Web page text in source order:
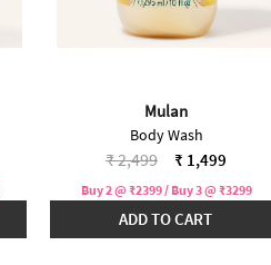
Mulan
Body Wash
Price reduced from
₹ 2,499to ₹ 1,499
Buy 2 @ ₹2399 / Buy 3 @ ₹3299
ADD TO CART